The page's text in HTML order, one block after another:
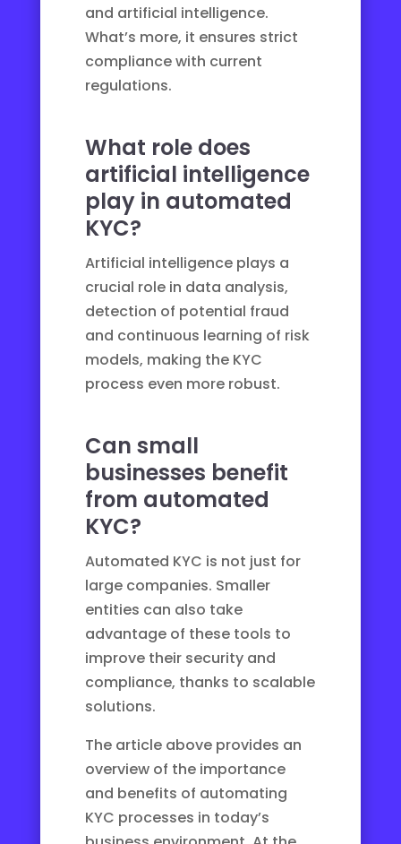
and artificial intelligence.
What’s more, it ensures strict
compliance with current
regulations.
What role does
artificial intelligence
play in automated
KYC?
Artificial intelligence plays a
crucial role in data analysis,
detection of potential fraud
and continuous learning of risk
models, making the KYC
process even more robust.
Can small
businesses benefit
from automated
KYC?
Automated KYC is not just for
large companies. Smaller
entities can also take
advantage of these tools to
improve their security and
compliance, thanks to scalable
solutions.
The article above provides an
overview of the importance
and benefits of automating
KYC processes in today’s